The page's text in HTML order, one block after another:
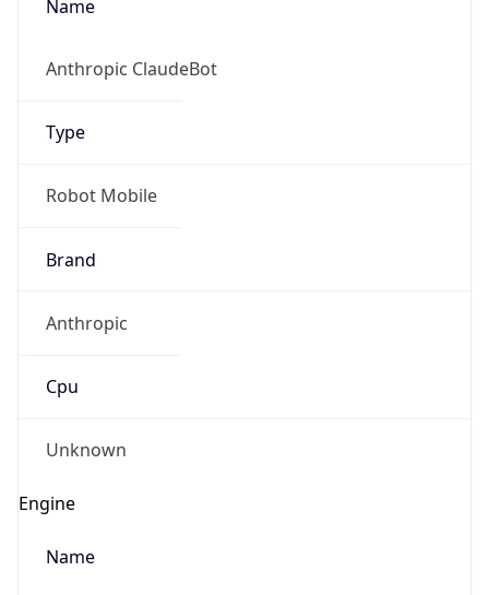
Name
Anthropic ClaudeBot
Type
Robot Mobile
Brand
Anthropic
Cpu
Unknown
Engine
Name